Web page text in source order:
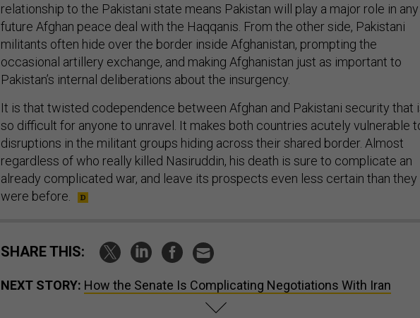
relationship to the Pakistani state means Pakistan will play a major role in any
future Afghan peace deal with the Haqqanis. From the other side, Pakistani
militants often hide over the border inside Afghanistan, prompting the
occasional artillery exchange, and making Afghanistan just as important to
Pakistan’s internal deliberations about the insurgency.
It is that twisted codependence between Afghan and Pakistani security that
so difficult for anyone to unravel. It makes both countries acutely vulnerable
disruptions in the militant groups hiding across their shared border. Almost
regardless of who really killed Nasiruddin, his death is sure to complicate an
already complicated war, and leave its prospects even less certain than they
were before.
SHARE THIS:
NEXT STORY: How the Senate Is Complicating Negotiations With Iran